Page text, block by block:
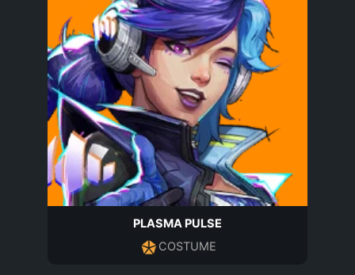
PLASMA PULSE
COSTUME